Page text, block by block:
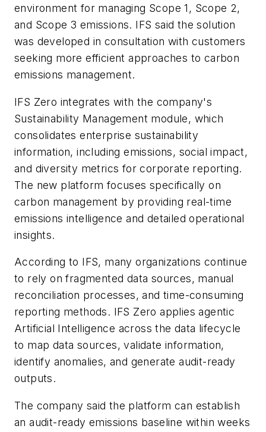
environment for managing Scope 1, Scope 2,
and Scope 3 emissions. IFS said the solution
was developed in consultation with customers
seeking more efficient approaches to carbon
emissions management.
IFS Zero integrates with the company's
Sustainability Management module, which
consolidates enterprise sustainability
information, including emissions, social impact,
and diversity metrics for corporate reporting.
The new platform focuses specifically on
carbon management by providing real-time
emissions intelligence and detailed operational
insights.
According to IFS, many organizations continue
to rely on fragmented data sources, manual
reconciliation processes, and time-consuming
reporting methods. IFS Zero applies agentic
Artificial Intelligence across the data lifecycle
to map data sources, validate information,
identify anomalies, and generate audit-ready
outputs.
The company said the platform can establish
an audit-ready emissions baseline within weeks